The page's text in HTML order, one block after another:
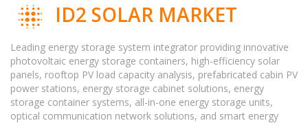
ID2 SOLAR MARKET
Leading energy storage system integrator providing innovative
photovoltaic energy storage containers, high-efficiency solar
panels, rooftop PV load capacity analysis, prefabricated cabin PV
power stations, energy storage cabinet solutions, energy
storage container systems, all-in-one energy storage units,
optical communication network solutions, and smart energy